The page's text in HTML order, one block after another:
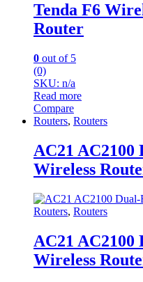
Tenda F6
Router
0 out of 5
(0)
SKU: n/a
Read more
Compare
Routers, Routers
AC21
Wireless
Routers, Routers
AC21
Wireless